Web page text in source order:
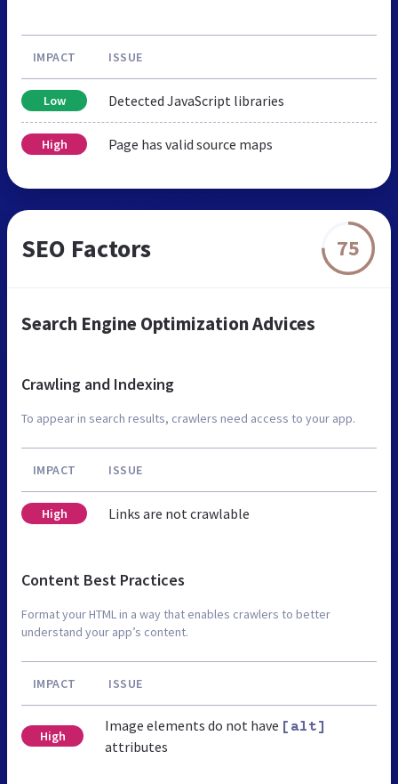
IMPACT ISSUE
Low Detected JavaScript libraries
High Page has valid source maps
SEO Factors 75
Search Engine Optimization Advices
Crawling and Indexing
To appear in search results, crawlers need access to your app.
IMPACT ISSUE
High Links are not crawlable
Content Best Practices
Format your HTML in a way that enables crawlers to better
understand your app’s content.
IMPACT ISSUE
High
Image elements do not have [alt]
attributes